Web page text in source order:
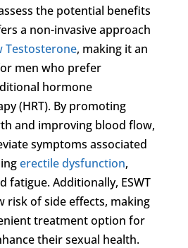
the potential benefits
a non-invasive approach
Testosterone, making it an
men who prefer
hormone
(HRT). By promoting
and improving blood flow,
symptoms associated
erectile dysfunction,
fatigue. Additionally, ESWT
risk of side effects, making
treatment option for
their sexual health.